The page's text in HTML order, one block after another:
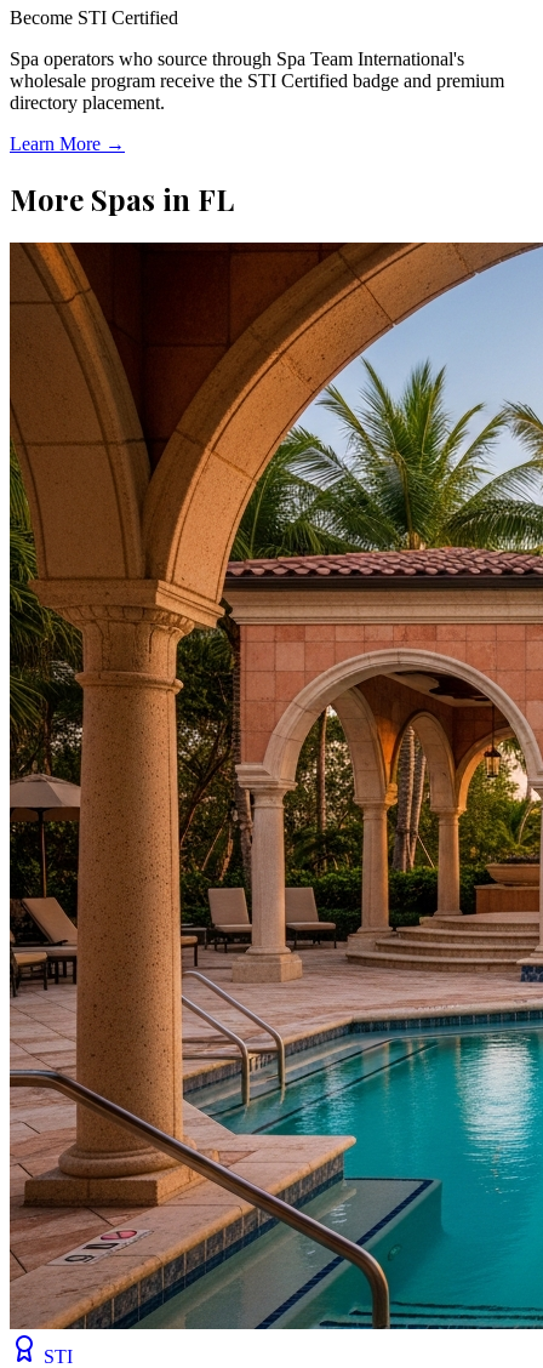
Become STI Certified
Spa operators who source through Spa Team International's
wholesale program receive the STI Certified badge and premium
directory placement.
Learn More →
More Spas in FL
STI